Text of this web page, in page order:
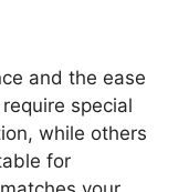
and the ease
special
while others
for